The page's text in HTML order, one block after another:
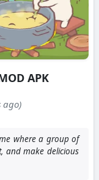
APK
ago)
where a group of
and make delicious